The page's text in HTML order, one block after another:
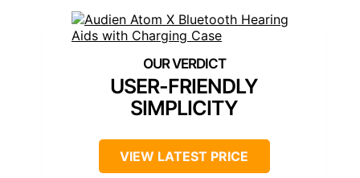
USER-FRIENDLY
SIMPLICITY
VIEW LATEST PRICE